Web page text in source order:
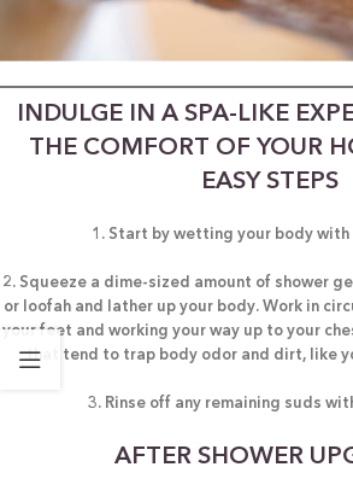
INDULGE IN A SPA-LIKE
THE COMFORT OF YOUR
EASY STEPS
1. Start by wetting your body with
2. Squeeze a dime-sized amount of shower
or loofah and lather up your body. Work in
your feet and working your way up to your
that tend to trap body odor and dirt, like
3. Rinse off any remaining suds
AFTER SHOWER